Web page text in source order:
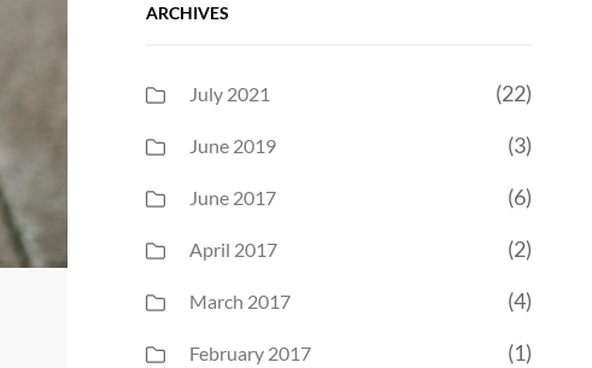
ARCHIVES
July 2021 (22)
June 2019 (3)
June 2017 (6)
April 2017 (2)
March 2017 (4)
February 2017 (1)